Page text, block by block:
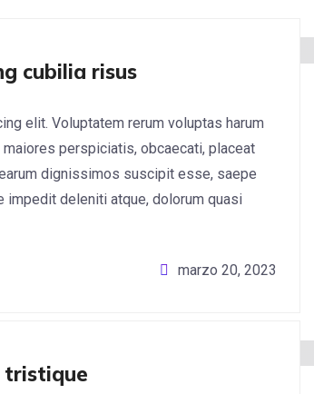
cubilia risus
elit. Voluptatem rerum voluptas harum
perspiciatis, obcaecati, placeat
dignissimos suscipit esse, saepe
impedit deleniti atque, dolorum quasi
marzo 20, 2023
tristique